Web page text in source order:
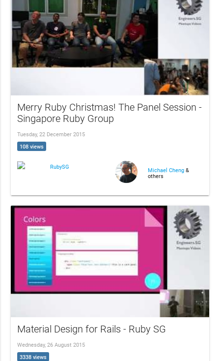
Merry Ruby Christmas! The Panel Session -
Singapore Ruby Group
Tuesday, 22 December 2015
108 views
RubySG
Michael Cheng &
others
Material Design for Rails - Ruby SG
Wednesday, 26 August 2015
3338 views